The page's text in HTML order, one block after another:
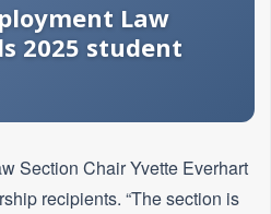
Law
2025 student
Section Chair Yvette Everhart
recipients. “The section is